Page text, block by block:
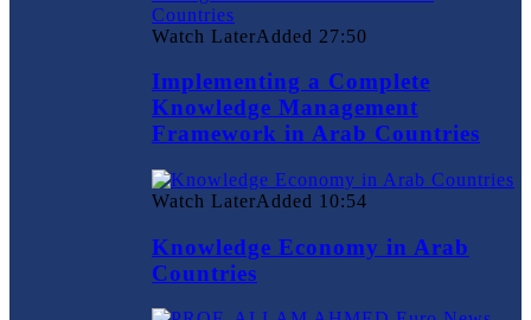
Watch LaterAdded 27:50
Implementing a Complete
Knowledge Management
Framework in Arab Countries
Watch LaterAdded 10:54
Knowledge Economy in Arab
Countries